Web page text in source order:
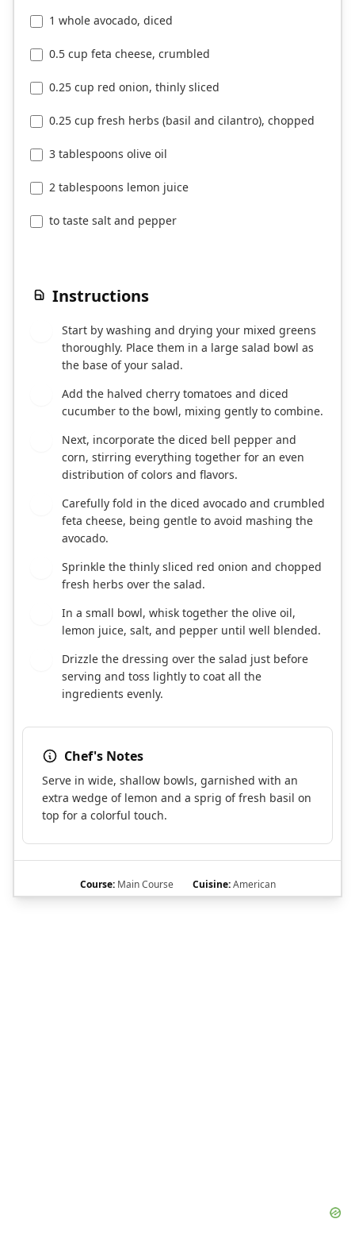
1 whole avocado, diced
0.5 cup feta cheese, crumbled
0.25 cup red onion, thinly sliced
0.25 cup fresh herbs (basil and cilantro), chopped
3 tablespoons olive oil
2 tablespoons lemon juice
to taste salt and pepper
Instructions
Start by washing and drying your mixed greens
thoroughly. Place them in a large salad bowl as
the base of your salad.
Add the halved cherry tomatoes and diced
cucumber to the bowl, mixing gently to combine.
Next, incorporate the diced bell pepper and
corn, stirring everything together for an even
distribution of colors and flavors.
Carefully fold in the diced avocado and crumbled
feta cheese, being gentle to avoid mashing the
avocado.
Sprinkle the thinly sliced red onion and chopped
fresh herbs over the salad.
In a small bowl, whisk together the olive oil,
lemon juice, salt, and pepper until well blended.
Drizzle the dressing over the salad just before
serving and toss lightly to coat all the
ingredients evenly.
Chef's Notes
Serve in wide, shallow bowls, garnished with an
extra wedge of lemon and a sprig of fresh basil on
top for a colorful touch.
Course:Main Course Cuisine:American